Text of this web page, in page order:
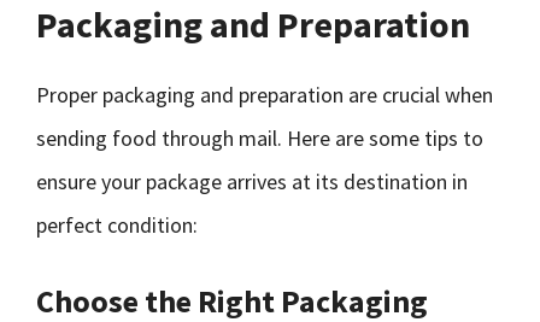
Packaging and Preparation
Proper packaging and preparation are crucial when
sending food through mail. Here are some tips to
ensure your package arrives at its destination in
perfect condition:
Choose the Right Packaging